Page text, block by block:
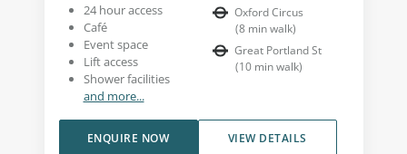
24 hour access
Café
Event space
Lift access
Shower facilities
and more...
Oxford Circus
(8 min walk)
Great Portland St
(10 min walk)
VIEW DETAILS
ENQUIRE NOW